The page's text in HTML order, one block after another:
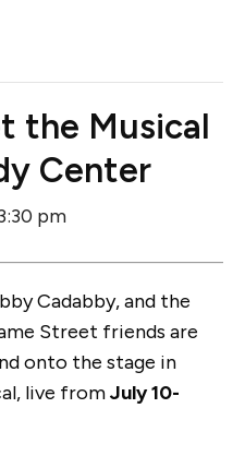
the Musical
Center
pm
Cadabby, and the
Street friends are
onto the stage in
live fromJuly 10-